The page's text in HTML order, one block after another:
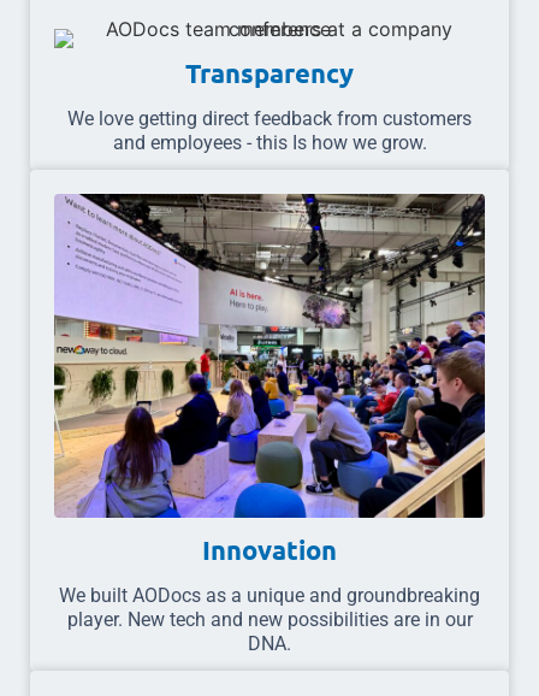
Transparency
We love getting direct feedback from customers
and employees - this Is how we grow.
Innovation
We built AODocs as a unique and groundbreaking
player. New tech and new possibilities are in our
DNA.